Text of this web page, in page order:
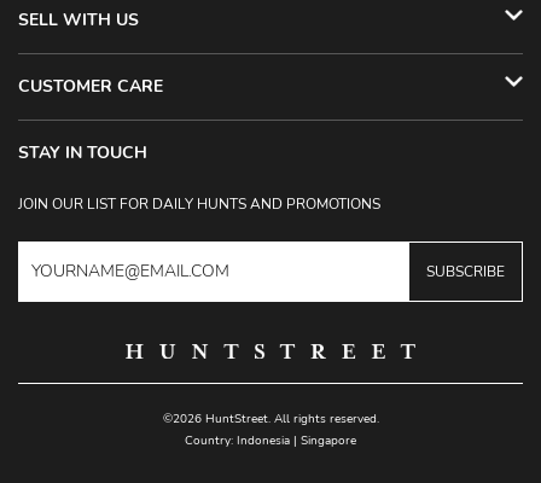
SELL WITH US
CUSTOMER CARE
STAY IN TOUCH
JOIN OUR LIST FOR DAILY HUNTS AND PROMOTIONS
SUBSCRIBE
©2026 HuntStreet. All rights reserved.
Country: Indonesia | Singapore